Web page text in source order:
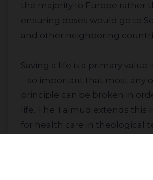
the majority to Europe rather
ensuring doses would go to
and other neighboring
Saving a life is a primary value in Judaism
– so important that most any
principle can be broken in
life. The Talmud extends this
for health care in theological